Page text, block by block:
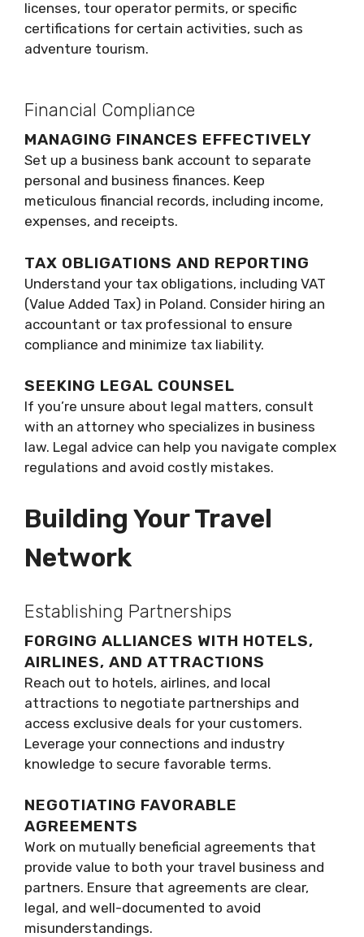
licenses, tour operator permits, or specific
certifications for certain activities, such as
adventure tourism.
Financial Compliance
MANAGING FINANCES EFFECTIVELY
Set up a business bank account to separate
personal and business finances. Keep
meticulous financial records, including income,
expenses, and receipts.
TAX OBLIGATIONS AND REPORTING
Understand your tax obligations, including VAT
(Value Added Tax) in Poland. Consider hiring an
accountant or tax professional to ensure
compliance and minimize tax liability.
SEEKING LEGAL COUNSEL
If you’re unsure about legal matters, consult
with an attorney who specializes in business
law. Legal advice can help you navigate complex
regulations and avoid costly mistakes.
Building Your Travel
Network
Establishing Partnerships
FORGING ALLIANCES WITH HOTELS,
AIRLINES, AND ATTRACTIONS
Reach out to hotels, airlines, and local
attractions to negotiate partnerships and
access exclusive deals for your customers.
Leverage your connections and industry
knowledge to secure favorable terms.
NEGOTIATING FAVORABLE
AGREEMENTS
Work on mutually beneficial agreements that
provide value to both your travel business and
partners. Ensure that agreements are clear,
legal, and well-documented to avoid
misunderstandings.